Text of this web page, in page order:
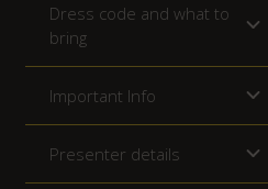
Dress code and what to
bring
Important Info
Presenter details